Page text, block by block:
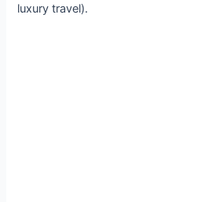
luxury travel).